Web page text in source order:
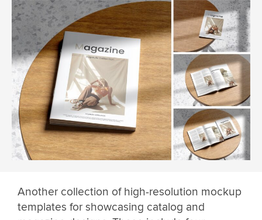
Another collection of high-resolution mockup
templates for showcasing catalog and